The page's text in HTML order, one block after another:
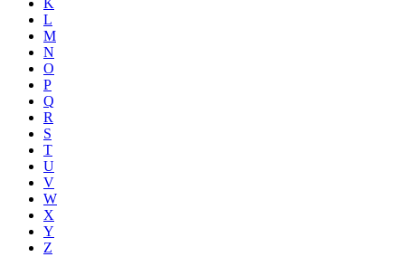
K
L
M
N
O
P
Q
R
S
T
U
V
W
X
Y
Z